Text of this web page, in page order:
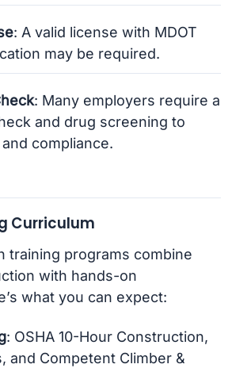
: A valid license with MDOT
may be required.
: Many employers require a
and drug screening to
compliance.
Curriculum
training programs combine
with hands-on
what you can expect:
: OSHA 10-Hour Construction,
and Competent Climber &